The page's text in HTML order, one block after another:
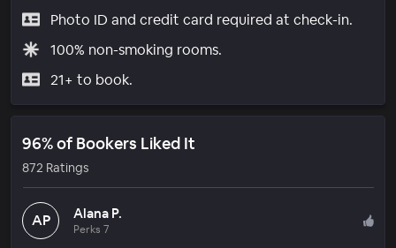
Photo ID and credit card required at check-in.
100% non-smoking rooms.
21+ to book.
96% of Bookers Liked It
872 Ratings
AP Alana P.
Perks 7